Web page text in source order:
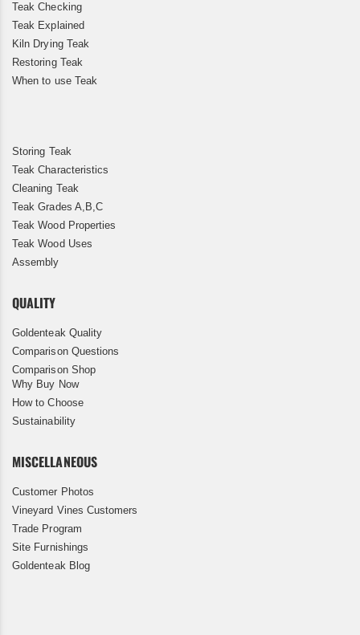
Teak Checking
Teak Explained
Kiln Drying Teak
Restoring Teak
When to use Teak
Storing Teak
Teak Characteristics
Cleaning Teak
Teak Grades A,B,C
Teak Wood Properties
Teak Wood Uses
Assembly
QUALITY
Goldenteak Quality
Comparison Questions
Comparison Shop
Why Buy Now
How to Choose
Sustainability
MISCELLANEOUS
Customer Photos
Vineyard Vines Customers
Trade Program
Site Furnishings
Goldenteak Blog